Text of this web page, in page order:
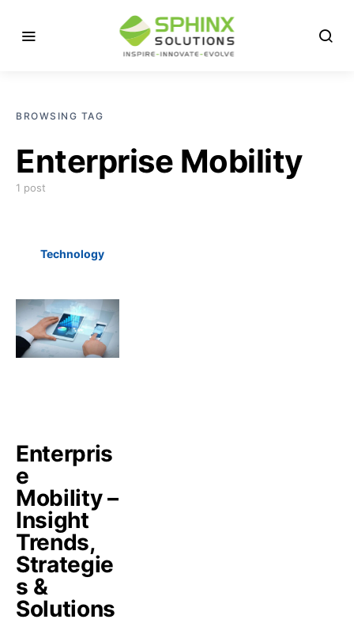
BROWSING TAG
Enterprise Mobility
1 post
Technology
Enterpris
e
Mobility –
Insight
Trends,
Strategie
s &
Solutions